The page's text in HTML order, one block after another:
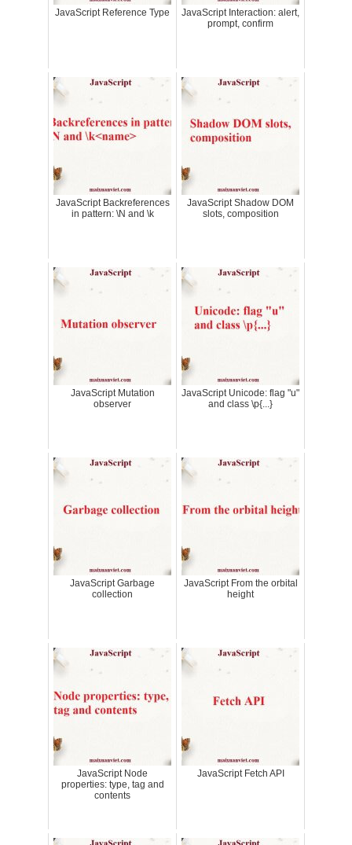
JavaScript Reference Type
JavaScript Interaction: alert,
prompt, confirm
JavaScript Backreferences
in pattern: \N and \k
JavaScript Shadow DOM
slots, composition
JavaScript Mutation
observer
JavaScript Unicode: flag "u"
and class \p{...}
JavaScript Garbage
collection
JavaScript From the orbital
height
JavaScript Node
properties: type, tag and
contents
JavaScript Fetch API